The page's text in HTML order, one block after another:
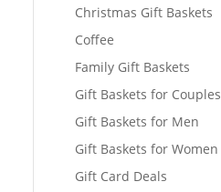
Christmas Gift Baskets
Coffee
Family Gift Baskets
Gift Baskets for Couples
Gift Baskets for Men
Gift Baskets for Women
Gift Card Deals